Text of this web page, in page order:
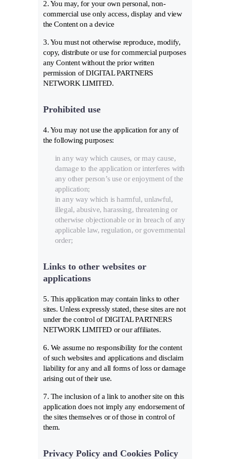
2. You may, for your own personal, non-
commercial use only access, display and view
the Content on a device
3. You must not otherwise reproduce, modify,
copy, distribute or use for commercial purposes
any Content without the prior written
permission of DIGITAL PARTNERS
NETWORK LIMITED.
Prohibited use
4. You may not use the application for any of
the following purposes:
in any way which causes, or may cause,
damage to the application or interferes with
any other person’s use or enjoyment of the
application;
in any way which is harmful, unlawful,
illegal, abusive, harassing, threatening or
otherwise objectionable or in breach of any
applicable law, regulation, or governmental
order;
Links to other websites or
applications
5. This application may contain links to other
sites. Unless expressly stated, these sites are not
under the control of DIGITAL PARTNERS
NETWORK LIMITED or our affiliates.
6. We assume no responsibility for the content
of such websites and applications and disclaim
liability for any and all forms of loss or damage
arising out of their use.
7. The inclusion of a link to another site on this
application does not imply any endorsement of
the sites themselves or of those in control of
them.
Privacy Policy and Cookies Policy